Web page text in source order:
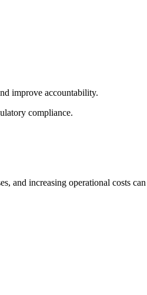
improve accountability.
compliance.
and increasing operational costs